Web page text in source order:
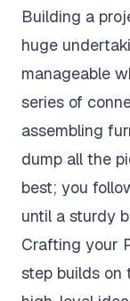
Building a
huge
manageable
series of
assembling
dump all the
best; you
until a sturdy
Crafting your
step builds on